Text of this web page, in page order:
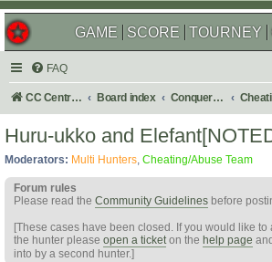
GAME SCORE TOURNEY
FAQ
CC Central Command Board index Conquer Club
Huru-ukko and
Moderators: Multi Hunters, Cheating/Abuse Team
Forum rules
Please read the Community Guidelines before
[These cases have been closed. If you would like
the hunter please open a ticketon the help page
into by a second hunter.]